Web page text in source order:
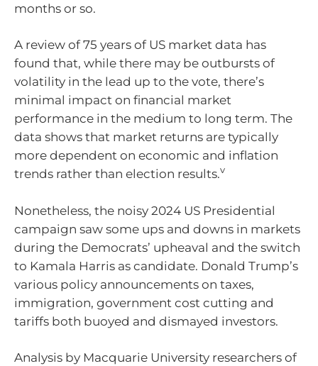
months or so.
A review of 75 years of US market data has
found that, while there may be outbursts of
volatility in the lead up to the vote, there’s
minimal impact on financial market
performance in the medium to long term. The
data shows that market returns are typically
more dependent on economic and inflation
trends rather than election results.v
Nonetheless, the noisy 2024 US Presidential
campaign saw some ups and downs in markets
during the Democrats’ upheaval and the switch
to Kamala Harris as candidate. Donald Trump’s
various policy announcements on taxes,
immigration, government cost cutting and
tariffs both buoyed and dismayed investors.
Analysis by Macquarie University researchers of